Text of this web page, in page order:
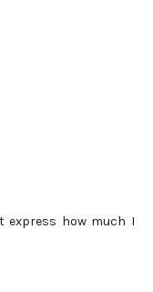
express how much I